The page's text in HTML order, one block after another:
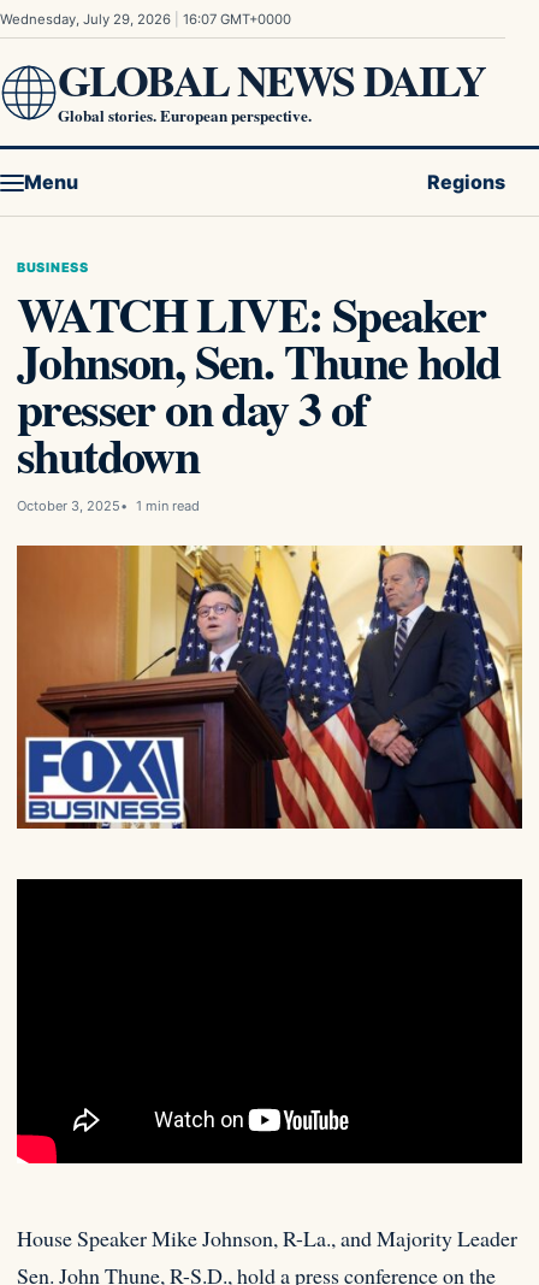
Skip to content
Wednesday, July 29, 2026 16:07 GMT+0000
GLOBAL NEWS DAILY
Global stories. European perspective.
Menu Regions
BUSINESS
WATCH LIVE: Speaker
Johnson, Sen. Thune hold
presser on day 3 of
shutdown
October 3, 2025 1 min read
House Speaker Mike Johnson, R-La., and Majority Leader
Sen. John Thune, R-S.D., hold a press conference on the